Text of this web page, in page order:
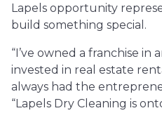
Lapels opportunity
build something special.
“I’ve owned a franchise in
invested in real estate
always had the
“Lapels Dry Cleaning is